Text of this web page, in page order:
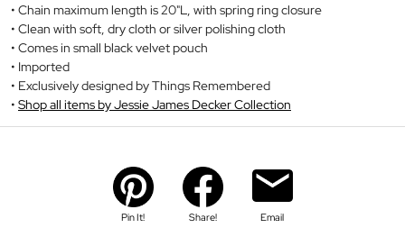
Chain maximum length is 20"L, with spring ring closure
Clean with soft, dry cloth or silver polishing cloth
Comes in small black velvet pouch
Imported
Exclusively designed by Things Remembered
Shop all items by Jessie James Decker Collection
Pin It! Share! Email